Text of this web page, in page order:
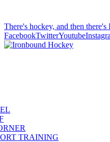
There's hockey, and then
FacebookTwitterYoutube
TRAINING